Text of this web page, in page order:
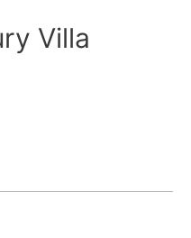
Villa